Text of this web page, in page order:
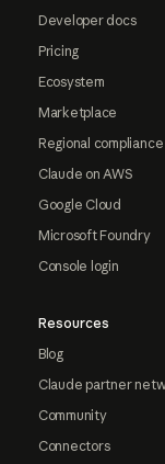
Developer docs
Pricing
Ecosystem
Marketplace
Regional compliance
Claude on AWS
Google Cloud
Microsoft Foundry
Console login
Resources
Blog
Claude partner
Community
Connectors